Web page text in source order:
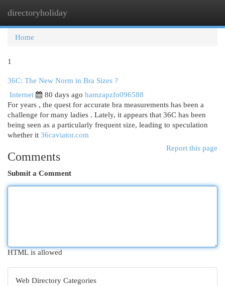
directoryholiday
Home
1
36C: The New Norm in Bra Sizes ?
Internet
80 days ago hamzapzfo096588
For years , the quest for accurate bra measurements has been a
challenge for many ladies . Lately, it appears that 36C has been
being seen as a particularly frequent size, leading to speculation
whether it 36caviator.com
Report this page
Comments
Submit a Comment
HTML is allowed
Web Directory Categories